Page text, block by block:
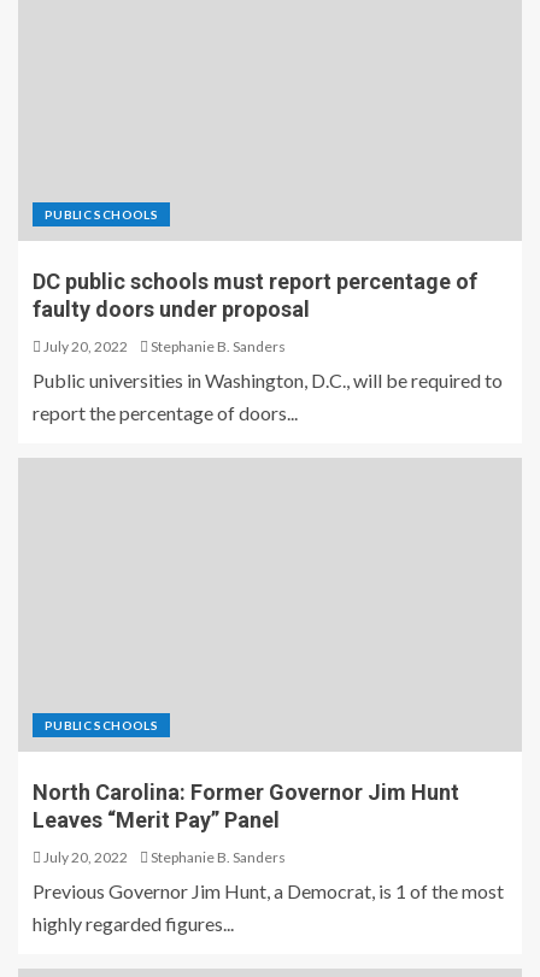
PUBLIC SCHOOLS
DC public schools must report percentage of
faulty doors under proposal
July 20, 2022 Stephanie B. Sanders
Public universities in Washington, D.C., will be required to
report the percentage of doors...
PUBLIC SCHOOLS
North Carolina: Former Governor Jim Hunt
Leaves “Merit Pay” Panel
July 20, 2022 Stephanie B. Sanders
Previous Governor Jim Hunt, a Democrat, is 1 of the most
highly regarded figures...